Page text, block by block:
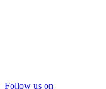
Follow us on